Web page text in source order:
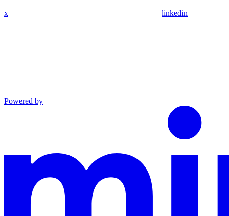
x linkedin
Powered by